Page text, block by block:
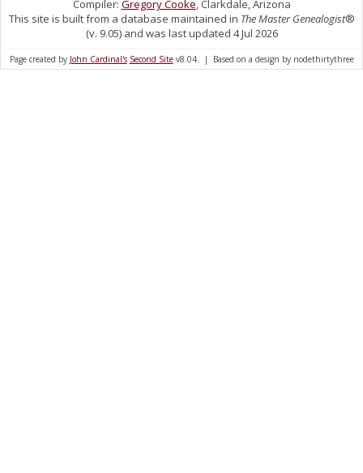
Compiler: Gregory Cooke, Clarkdale, Arizona
This site is built from a database maintained in The Master Genealogist®
(v. 9.05) and was last updated 4 Jul 2026
Page created by John Cardinal's Second Sitev8.04. | Based on a design by nodethirtythree